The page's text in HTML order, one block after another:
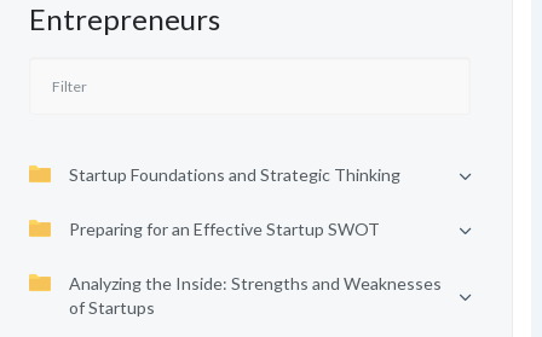
Entrepreneurs
Startup Foundations and Strategic Thinking
Preparing for an Effective Startup SWOT
Analyzing the Inside: Strengths and Weaknesses
of Startups